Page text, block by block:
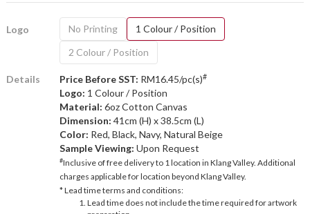
Logo No Printing
1 Colour / Position
2 Colour / Position
Details Price Before SST: RM16.45/pc(s)#
Logo: 1 Colour / Position
Material: 6oz Cotton Canvas
Dimension: 41cm (H) x 38.5cm (L)
Color: Red, Black, Navy, Natural Beige
Sample Viewing: Upon Request
#Inclusive of free delivery to 1 location in Klang Valley. Additional
charges applicable for location beyond Klang Valley.
* Lead time terms and conditions:
Lead time does not include the time required for artwork